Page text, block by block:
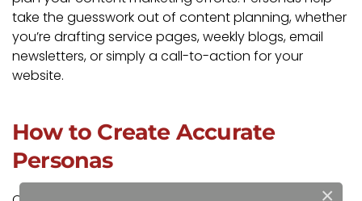
take the guesswork out of content planning, whether
you’re drafting service pages, weekly blogs, email
newsletters, or simply a call-to-action for your
website.
How to Create Accurate
Personas
×